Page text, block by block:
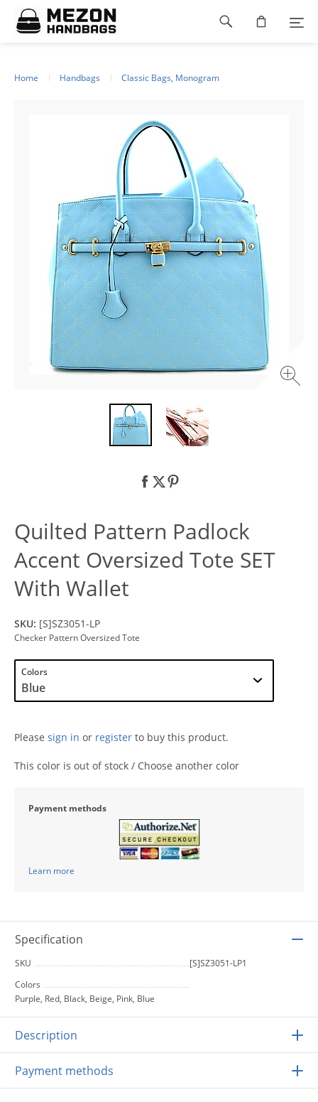
Please
note:
This
Home Handbags Classic Bags, Monogram
Quilted Pattern Padlock
Accent Oversized Tote SET
With Wallet
SKU: [S]SZ3051-LP
Checker Pattern Oversized Tote
Colors
Please sign in or register to buy this product.
This color is out of stock / Choose another color
Payment methods
Learn more
Specification
SKU
[S]SZ3051-LP1
Colors
Purple, Red, Black, Beige, Pink, Blue
Description
Payment methods
Footer